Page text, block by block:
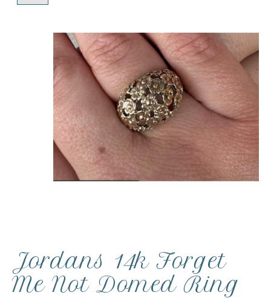
Jordans 14k Forget
Me Not Domed Ring